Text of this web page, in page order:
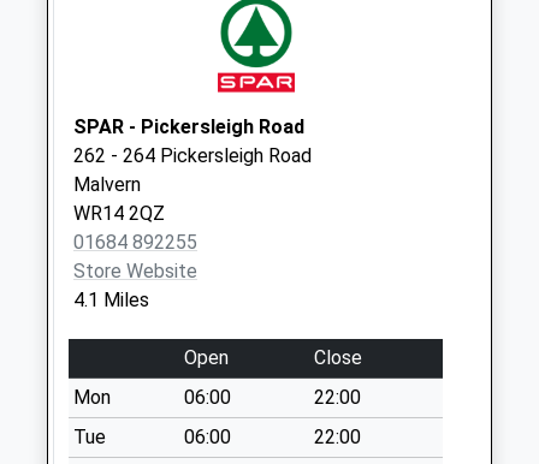
Ravenshill Green
available until:16:45
Weekday Last
Collection:16:45
Saturday Last
Collection:07:15
Suckley Po
Collection Today
available until:16:30
Weekday Last
Collection:16:30
Saturday Last
Collection:11:30
Priority Mailbox:
SPAR - Pickersleigh Road
262 - 264 Pickersleigh Road
Malvern
WR14 2QZ
01684 892255
Store Website
4.1 Miles
Open
Close
Mon
06:00
22:00
Tue
06:00
22:00